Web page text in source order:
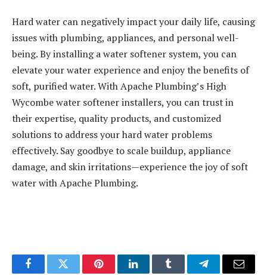
Hard water can negatively impact your daily life, causing
issues with plumbing, appliances, and personal well-
being. By installing a water softener system, you can
elevate your water experience and enjoy the benefits of
soft, purified water. With Apache Plumbing’s High
Wycombe water softener installers, you can trust in
their expertise, quality products, and customized
solutions to address your hard water problems
effectively. Say goodbye to scale buildup, appliance
damage, and skin irritations—experience the joy of soft
water with Apache Plumbing.
FacebookTwitter PinterestLinkedInTumblr TelegramEmail